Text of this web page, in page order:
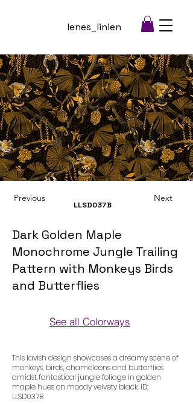
lenes_linien
Previous
LLSD037B
Next
Dark Golden Maple
Monochrome Jungle Trailing
Pattern with Monkeys Birds
and Butterflies
See all Colorways
This lavish design showcases a dreamy scene of
monkeys, birds, chameleons and butterflies
amidst fantastical jungle foliage in golden
maple hues on moody velvety black. ID:
LLSD037B